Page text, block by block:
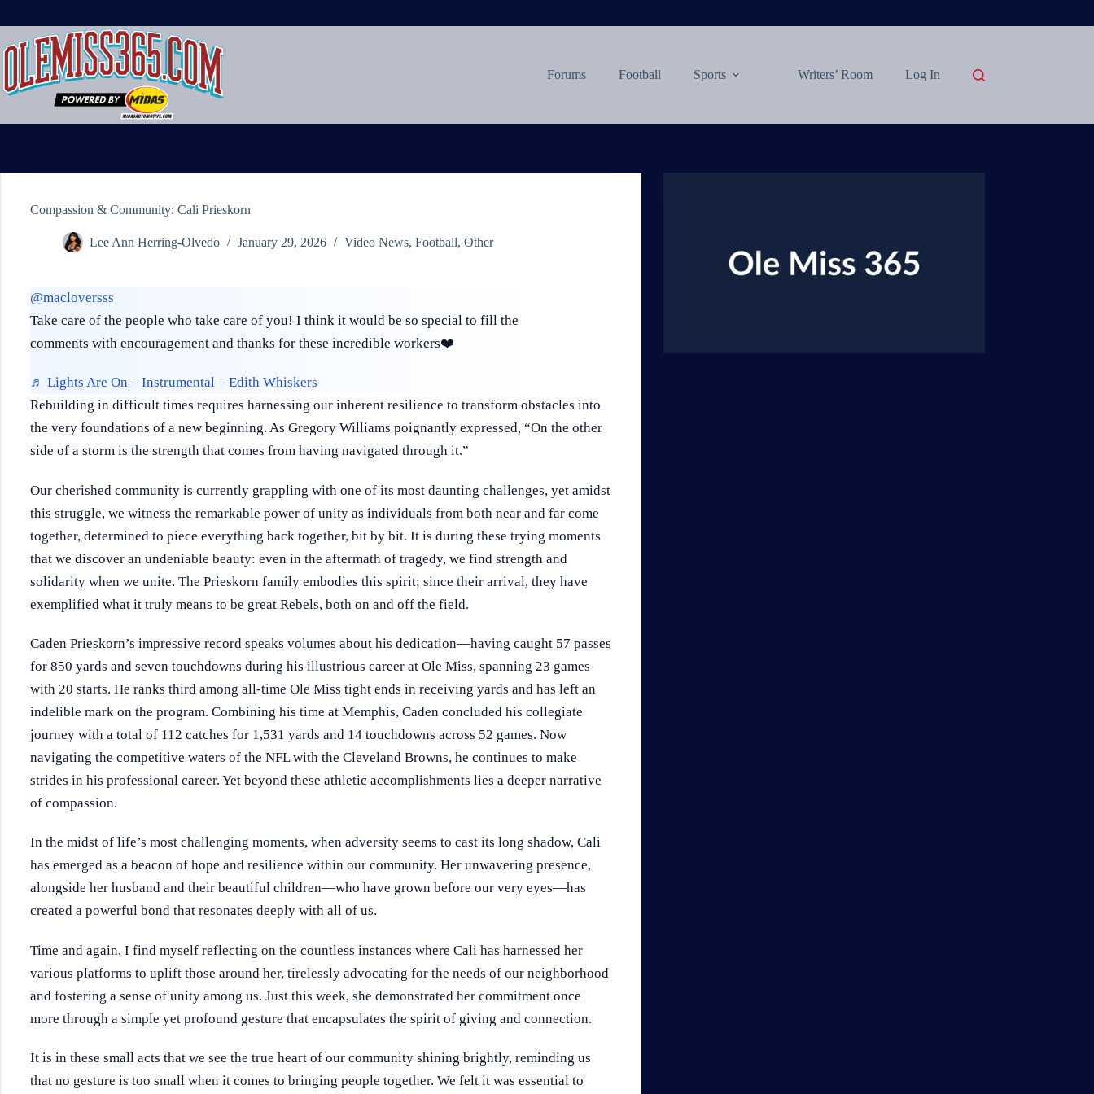
content
Forums Football Sports Writers’ Room Log In
Compassion & Community: Cali Prieskorn
Lee Ann Herring-Olvedo January 29, 2026 Video News, Football, Other
@macloversss
Take care of the people who take care of you! I think it would be so special to fill the
comments with encouragement and thanks for these incredible workers❤️
♬ Lights Are On – Instrumental – Edith Whiskers
Rebuilding in difficult times requires harnessing our inherent resilience to transform obstacles into
the very foundations of a new beginning. As Gregory Williams poignantly expressed, “On the other
side of a storm is the strength that comes from having navigated through it.”
Our cherished community is currently grappling with one of its most daunting challenges, yet amidst
this struggle, we witness the remarkable power of unity as individuals from both near and far come
together, determined to piece everything back together, bit by bit. It is during these trying moments
that we discover an undeniable beauty: even in the aftermath of tragedy, we find strength and
solidarity when we unite. The Prieskorn family embodies this spirit; since their arrival, they have
exemplified what it truly means to be great Rebels, both on and off the field.
Caden Prieskorn’s impressive record speaks volumes about his dedication—having caught 57 passes
for 850 yards and seven touchdowns during his illustrious career at Ole Miss, spanning 23 games
with 20 starts. He ranks third among all-time Ole Miss tight ends in receiving yards and has left an
indelible mark on the program. Combining his time at Memphis, Caden concluded his collegiate
journey with a total of 112 catches for 1,531 yards and 14 touchdowns across 52 games. Now
navigating the competitive waters of the NFL with the Cleveland Browns, he continues to make
strides in his professional career. Yet beyond these athletic accomplishments lies a deeper narrative
of compassion.
In the midst of life’s most challenging moments, when adversity seems to cast its long shadow, Cali
has emerged as a beacon of hope and resilience within our community. Her unwavering presence,
alongside her husband and their beautiful children—who have grown before our very eyes—has
created a powerful bond that resonates deeply with all of us.
Time and again, I find myself reflecting on the countless instances where Cali has harnessed her
various platforms to uplift those around her, tirelessly advocating for the needs of our neighborhood
and fostering a sense of unity among us. Just this week, she demonstrated her commitment once
more through a simple yet profound gesture that encapsulates the spirit of giving and connection.
It is in these small acts that we see the true heart of our community shining brightly, reminding us
that no gesture is too small when it comes to bringing people together. We felt it was essential to